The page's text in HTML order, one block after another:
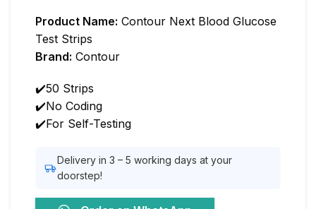
Product Name: Contour Next Blood Glucose
Test Strips
Brand: Contour
✔️50 Strips
✔️No Coding
✔️For Self-Testing
Delivery in 3 – 5 working days at your
doorstep!